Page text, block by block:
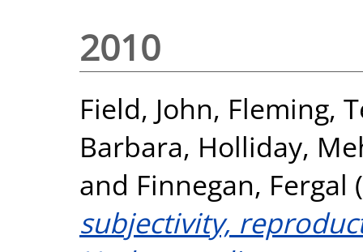
2010
Field, John, Fleming,
Barbara, Holliday,
and Finnegan, Fergal
subjectivity,